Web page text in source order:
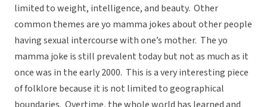
limited to weight, intelligence, and beauty. Other
common themes are yo mamma jokes about other people
having sexual intercourse with one’s mother. The yo
mamma joke is still prevalent today but not as much as it
once was in the early 2000. This is a very interesting piece
of folklore because it is not limited to geographical